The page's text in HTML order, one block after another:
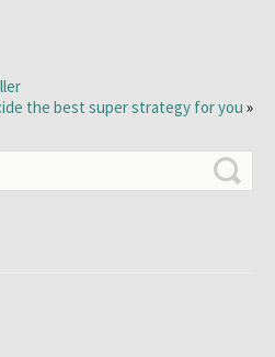
the best super strategy for you »